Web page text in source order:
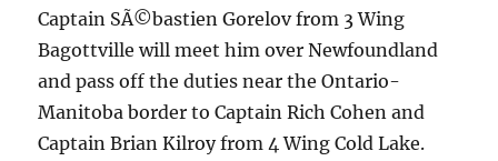
Captain SÃ©bastien Gorelov from 3 Wing
Bagottville will meet him over Newfoundland
and pass off the duties near the Ontario-
Manitoba border to Captain Rich Cohen and
Captain Brian Kilroy from 4 Wing Cold Lake.